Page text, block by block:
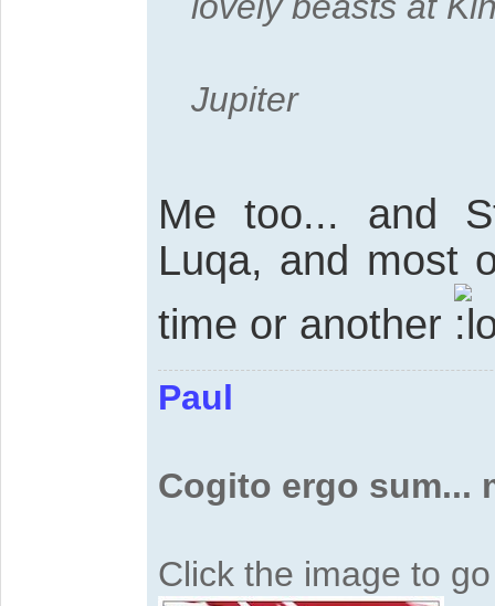
Jupiter
Me too... and
Luqa, and most
time or another
Paul
Cogito ergo sum...
Click the image to